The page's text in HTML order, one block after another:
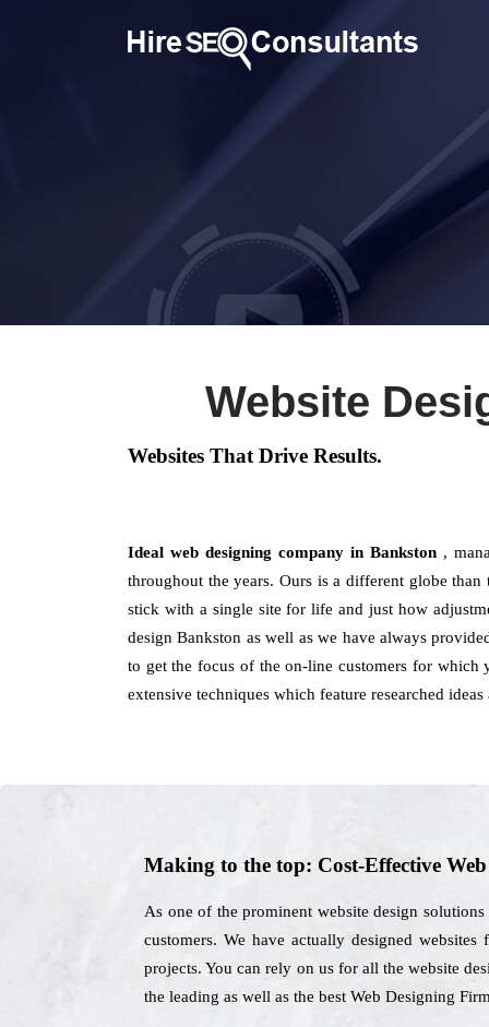
Website
Websites That Drive Results.
Ideal web designing company in Bankston ,
throughout the years. Ours is a different globe than
stick with a single site for life and just how
design Bankston as well as we have always
to get the focus of the on-line customers for which
extensive techniques which feature researched ideas
Making to the top: Cost-Effective
As one of the prominent website design
customers. We have actually designed
projects. You can rely on us for all the website
the leading as well as the best Web Designing